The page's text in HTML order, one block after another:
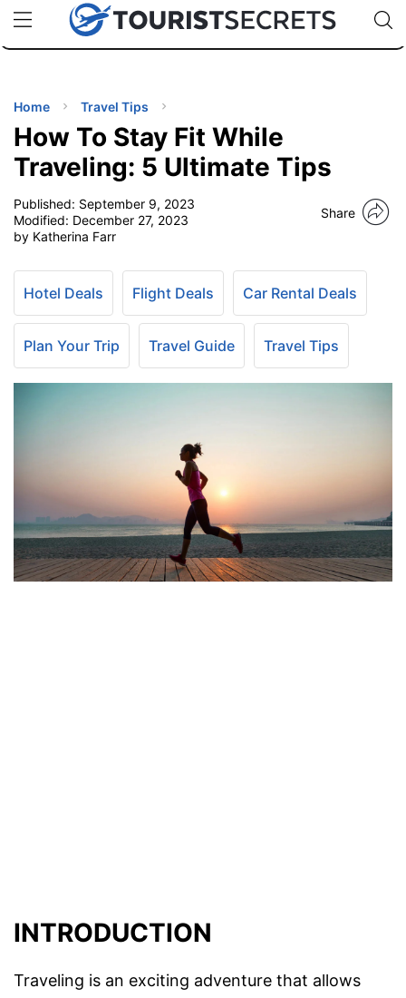
uPhoneCheap eSIM for 150+ Countries🇯🇵
🇹🇭
🇬🇧
🇺🇸
🇩🇪
Code:
TIPS
Home Travel Tips
How To Stay Fit While
Traveling: 5 Ultimate Tips
Published: September 9, 2023
Modified: December 27, 2023
by Katherina Farr
Share
Hotel Deals Flight Deals Car Rental Deals
Plan Your Trip Travel Guide Travel Tips
INTRODUCTION
Traveling is an exciting adventure that allows